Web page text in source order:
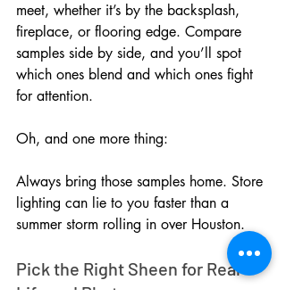
meet, whether it’s by the backsplash,
fireplace, or flooring edge. Compare
samples side by side, and you’ll spot
which ones blend and which ones fight
for attention.
Oh, and one more thing:
Always bring those samples home. Store
lighting can lie to you faster than a
summer storm rolling in over Houston.
Pick the Right Sheen for Real-
Life and Photos